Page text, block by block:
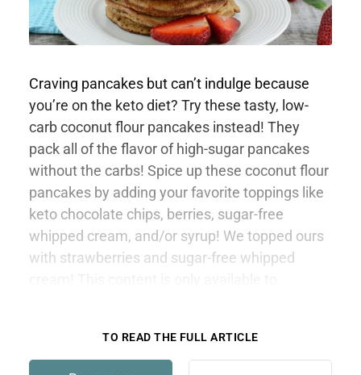
Craving pancakes but can’t indulge because
you’re on the keto diet? Try these tasty, low-
carb coconut flour pancakes instead! They
pack all of the flavor of high-sugar pancakes
without the carbs! Spice up these coconut flour
pancakes by adding your favorite toppings like
keto chocolate chips, berries, sugar-free
whipped cream, and/or syrup! We topped ours
with strawberries and sugar-free whipped
TO READ THE FULL ARTICLE